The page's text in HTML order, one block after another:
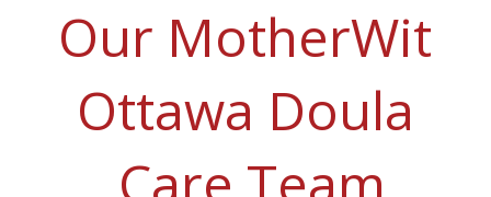
Our MotherWit
Ottawa Doula